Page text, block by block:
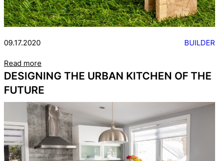
09.17.2020 BUILDER
Read more
DESIGNING THE URBAN KITCHEN OF THE
FUTURE